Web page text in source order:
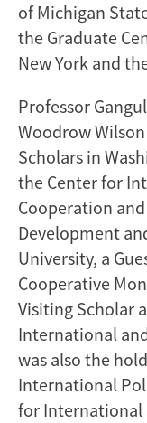
of Michigan
the Graduate
New York and
Professor
Woodrow
Scholars in
the Center for
Cooperation
Development
University, a
Cooperative
Visiting Scholar
International
was also the
International
for International